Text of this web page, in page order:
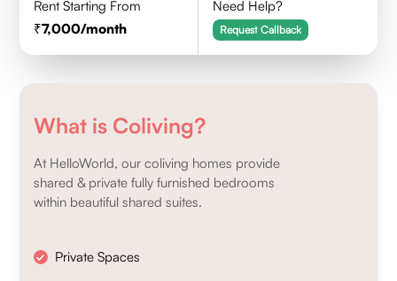
Rent Starting From
7,000/month
Need Help?
Request Callback
What is Coliving?
At HelloWorld, our coliving homes provide
shared & private fully furnished bedrooms
within beautiful shared suites.
Private Spaces